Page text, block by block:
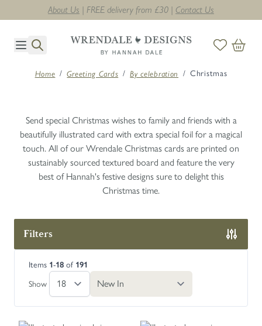
Next day delivery on orders before midday. T's & C's apply *
Home / Greeting Cards / By celebration / Christmas
Send special Christmas wishes to family and friends with a
beautifully illustrated card with extra special foil for a magical
touch. All of our Wrendale Christmas cards are printed on
sustainably sourced textured board and feature the very
best of Hannah's festive designs sure to delight this
Christmas time.
Filters
Skip to product list
Items 1-18 of 191
Show